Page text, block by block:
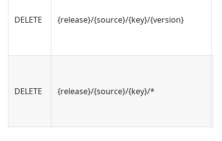
DELETE {release}/{source}/{key}/{version}
DELETE {release}/{source}/{key}/*